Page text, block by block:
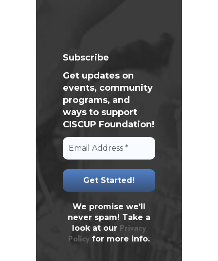
Subscribe
Get updates on
events, community
programs, and
ways to support
CISCUP Foundation!
We promise we’ll
never spam! Take a
look at our Privacy
Policy for more info.